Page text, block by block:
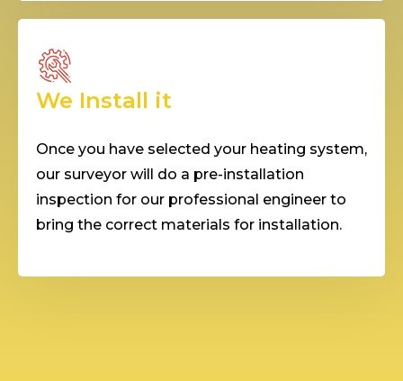
We Install it
Once you have selected your heating system,
our surveyor will do a pre-installation
inspection for our professional engineer to
bring the correct materials for installation.